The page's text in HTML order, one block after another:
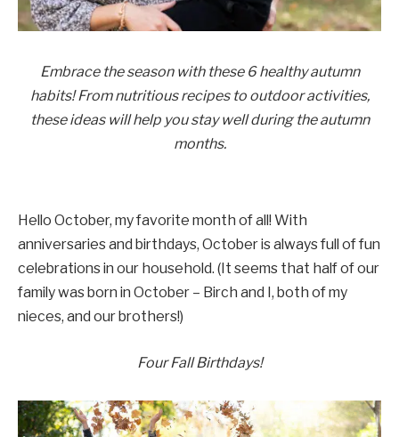
Embrace the season with these 6 healthy autumn
habits! From nutritious recipes to outdoor activities,
these ideas will help you stay well during the autumn
months.
Hello October, my favorite month of all! With
anniversaries and birthdays, October is always full of fun
celebrations in our household. (It seems that half of our
family was born in October – Birch and I, both of my
nieces, and our brothers!)
Four Fall Birthdays!